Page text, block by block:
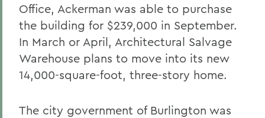
Office, Ackerman was able to purchase
the building for $239,000 in September.
In March or April, Architectural Salvage
Warehouse plans to move into its new
14,000-square-foot, three-story home.
The city government of Burlington was